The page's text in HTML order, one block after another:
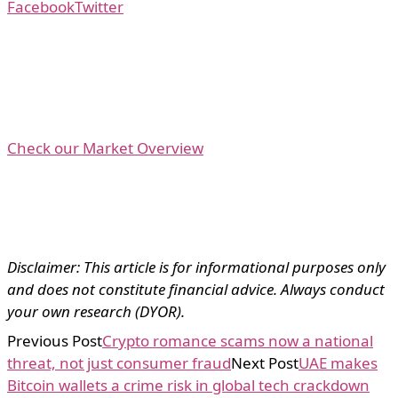
FacebookTwitter
Check our Market Overview
Disclaimer: This article is for informational purposes only
and does not constitute financial advice. Always conduct
your own research (DYOR).
Previous PostCrypto romance scams now a national
threat, not just consumer fraudNext PostUAE makes
Bitcoin wallets a crime risk in global tech crackdown